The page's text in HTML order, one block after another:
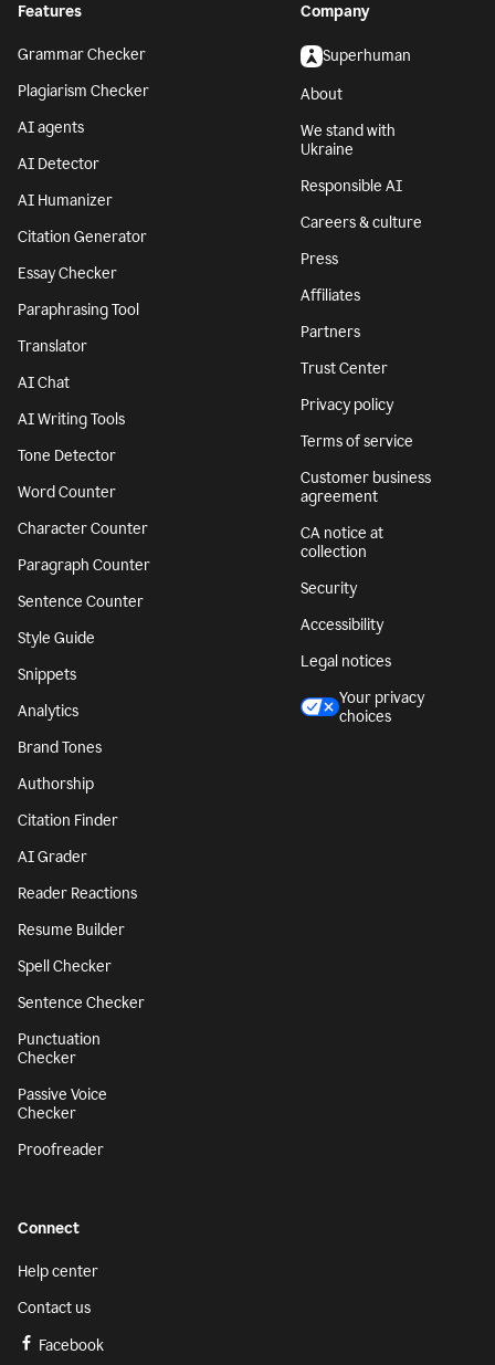
Features
Grammar Checker
Plagiarism Checker
AI agents
AI Detector
AI Humanizer
Citation Generator
Essay Checker
Paraphrasing Tool
Translator
AI Chat
AI Writing Tools
Tone Detector
Word Counter
Character Counter
Paragraph Counter
Sentence Counter
Style Guide
Snippets
Analytics
Brand Tones
Authorship
Citation Finder
AI Grader
Reader Reactions
Resume Builder
Spell Checker
Sentence Checker
Punctuation
Checker
Passive Voice
Checker
Proofreader
Company
Superhuman
About
We stand with
Ukraine
Responsible AI
Careers & culture
Press
Affiliates
Partners
Trust Center
Privacy policy
Terms of service
Customer business
agreement
CA notice at
collection
Security
Accessibility
Legal notices
Your privacy
choices
Connect
Help center
Contact us
Facebook